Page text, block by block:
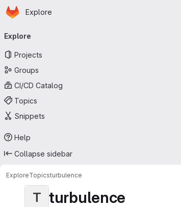
Skip to main content
Homepage
Explore
navigation
Explore
Projects
Groups
CI/CD Catalog
Topics
Snippets
Help
Collapse sidebar
ExploreTopicsturbulence
T turbulence